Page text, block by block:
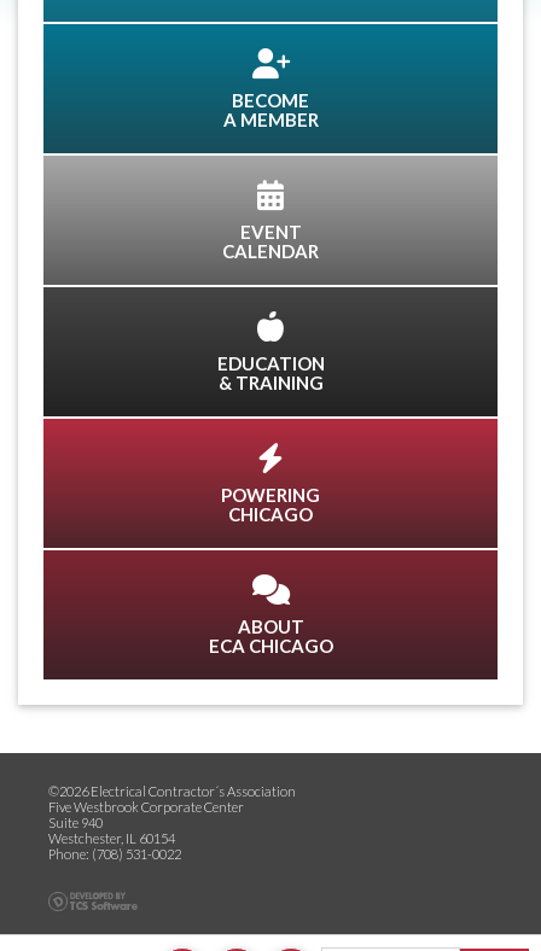
BECOME
A MEMBER
EVENT
CALENDAR
EDUCATION
& TRAINING
POWERING
CHICAGO
ABOUT
ECA CHICAGO
©2026 Electrical Contractor´s Association
Five Westbrook Corporate Center
Suite 940
Westchester, IL 60154
Phone: (708) 531-0022